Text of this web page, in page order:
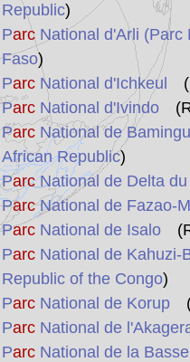
Republic)
ParcNational d'Arli (Parc
Faso)
ParcNational d'Ichkeul
ParcNational d'Ivindo
ParcNational de
African Republic)
ParcNational de Delta du
ParcNational de Fazao-
ParcNational de Isalo
ParcNational de Kahuzi-
Republic of the Congo)
ParcNational de Korup
ParcNational de
ParcNational de la